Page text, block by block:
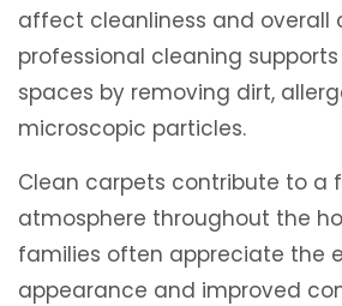
affect cleanliness and overall
professional cleaning
spaces by removing dirt,
microscopic particles.
Clean carpets contribute to a
atmosphere throughout the
families often appreciate the
appearance and improved